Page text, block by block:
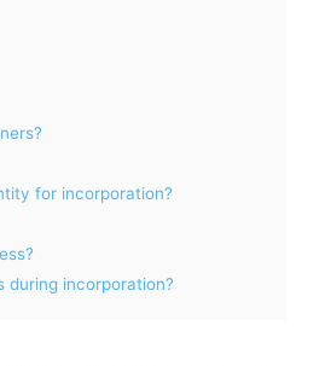
for incorporation?
during incorporation?